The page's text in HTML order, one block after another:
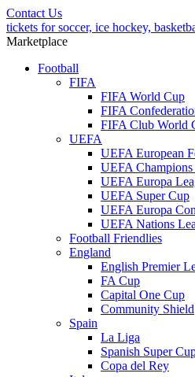
Contact Us
tickets for soccer, ice hockey,
Marketplace
Football
FIFA
FIFA World Cup
FIFA
FIFA Club World
UEFA
UEFA European
UEFA Champions
UEFA Europa
UEFA Super Cup
UEFA Europa
UEFA Nations
Football Friendlies
England
English Premier
FA Cup
Capital One Cup
Community Shield
Spain
La Liga
Spanish Super
Copa del Rey